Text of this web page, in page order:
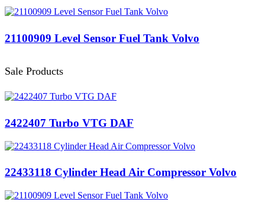
21100909 Level Sensor Fuel Tank Volvo
Sale Products
2422407 Turbo VTG DAF
22433118 Cylinder Head Air Compressor Volvo